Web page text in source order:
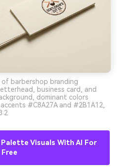
barbershop branding
business card, and
dominant colors
#C8A27A and #2B1A12,
Visuals With AI For
Free